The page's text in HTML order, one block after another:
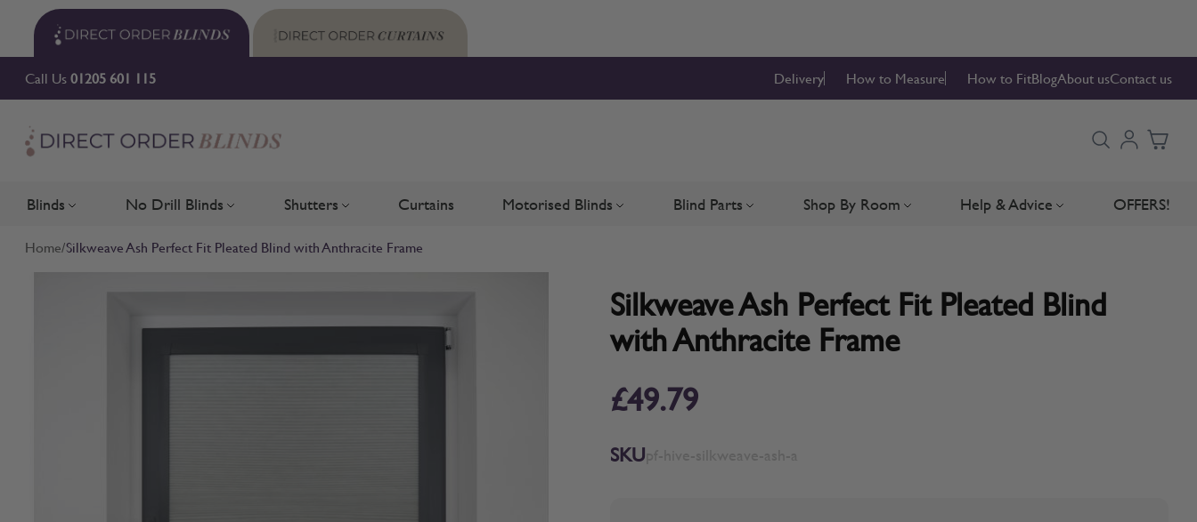
Skip to Content
Call Us01205 601 115 Delivery How to Measure How to FitBlogAbout usContact us
Blinds Toggle submenu for Blinds
No Drill Blinds Toggle submenu for No Drill Blinds
Shutters Toggle submenu for Shutters
Curtains Motorised Blinds Toggle submenu for Motorised Blinds
Blind Parts Toggle submenu for Blind Parts
Shop By Room Toggle submenu for Shop By Room
Help & Advice Toggle submenu for
OFFERS!
Home/Silkweave Ash Perfect Fit Pleated Blind with Anthracite Frame
Silkweave Ash Perfect Fit Pleated Blind
with Anthracite Frame
£49.79
SKU